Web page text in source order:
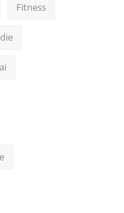
Fitness